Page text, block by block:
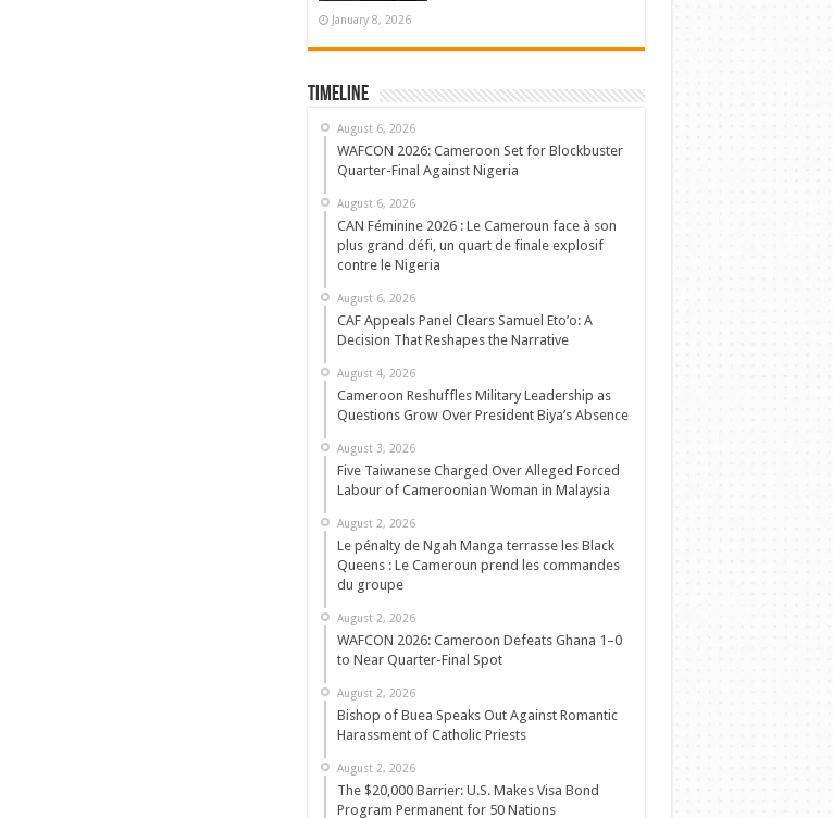
January 8, 2026
Timeline
August 6, 2026
WAFCON 2026: Cameroon Set for Blockbuster
Quarter-Final Against Nigeria
August 6, 2026
CAN Féminine 2026 : Le Cameroun face à son
plus grand défi, un quart de finale explosif
contre le Nigeria
August 6, 2026
CAF Appeals Panel Clears Samuel Eto’o: A
Decision That Reshapes the Narrative
August 4, 2026
Cameroon Reshuffles Military Leadership as
Questions Grow Over President Biya’s Absence
August 3, 2026
Five Taiwanese Charged Over Alleged Forced
Labour of Cameroonian Woman in Malaysia
August 2, 2026
Le pénalty de Ngah Manga terrasse les Black
Queens : Le Cameroun prend les commandes
du groupe
August 2, 2026
WAFCON 2026: Cameroon Defeats Ghana 1–0
to Near Quarter-Final Spot
August 2, 2026
Bishop of Buea Speaks Out Against Romantic
Harassment of Catholic Priests
August 2, 2026
The $20,000 Barrier: U.S. Makes Visa Bond
Program Permanent for 50 Nations